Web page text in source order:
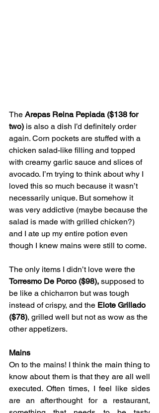
The Arepas Reina Pepiada ($138 for
two) is also a dish I’d definitely order
again. Corn pockets are stuffed with a
chicken salad-like filling and topped
with creamy garlic sauce and slices of
avocado. I’m trying to think about why I
loved this so much because it wasn’t
necessarily unique. But somehow it
was very addictive (maybe because the
salad is made with grilled chicken?)
and I ate up my entire potion even
though I knew mains were still to come.
The only items I didn’t love were the
Torresmo De Porco ($98), supposed to
be like a chicharron but was tough
instead of crispy, and the Elote Grillado
($78), grilled well but not as wow as the
other appetizers.
Mains
On to the mains! I think the main thing to
know about them is that they are all well
executed. Often times, I feel like sides
are an afterthought for a restaurant,